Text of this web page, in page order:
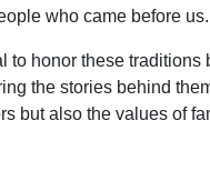
who came before us.
to honor these traditions
the stories behind
but also the values of